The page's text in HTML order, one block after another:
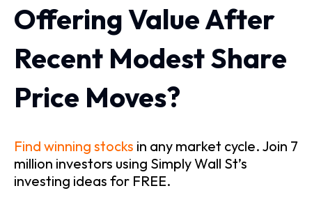
Offering Value After
Recent Modest Share
Price Moves?
Find winning stocks in any market cycle. Join 7
million investors using Simply Wall St’s
investing ideas for FREE.